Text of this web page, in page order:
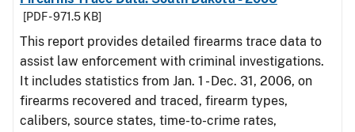
[PDF - 971.5 KB]
This report provides detailed firearms trace data to
assist law enforcement with criminal investigations.
It includes statistics from Jan. 1 - Dec. 31, 2006, on
firearms recovered and traced, firearm types,
calibers, source states, time-to-crime rates,